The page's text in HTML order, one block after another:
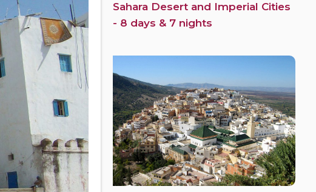
Sahara Desert and Imperial Cities
- 8 days & 7 nights